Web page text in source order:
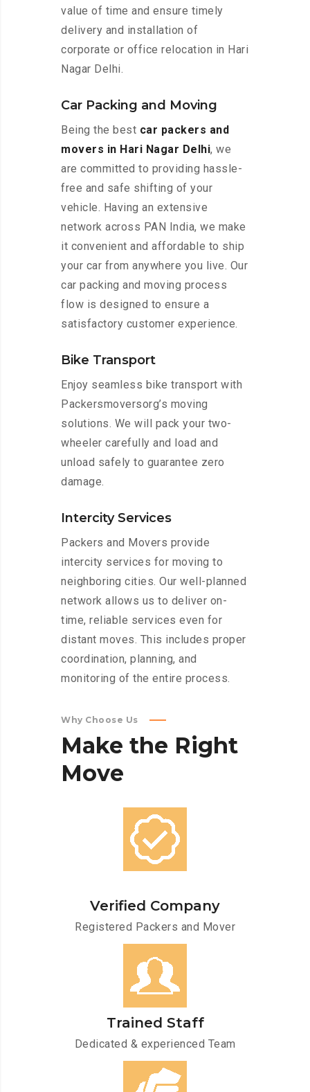
value of time and ensure timely
delivery and installation of
corporate or office relocation in Hari
Nagar Delhi.
Car Packing and Moving
Being the best car packers and
movers in Hari Nagar Delhi, we
are committed to providing hassle-
free and safe shifting of your
vehicle. Having an extensive
network across PAN India, we make
it convenient and affordable to ship
your car from anywhere you live. Our
car packing and moving process
flow is designed to ensure a
satisfactory customer experience.
Bike Transport
Enjoy seamless bike transport with
Packersmoversorg’s moving
solutions. We will pack your two-
wheeler carefully and load and
unload safely to guarantee zero
damage.
Intercity Services
Packers and Movers provide
intercity services for moving to
neighboring cities. Our well-planned
network allows us to deliver on-
time, reliable services even for
distant moves. This includes proper
coordination, planning, and
monitoring of the entire process.
Why Choose Us
Make the Right
Move
Verified Company
Registered Packers and Mover
Trained Staff
Dedicated & experienced Team